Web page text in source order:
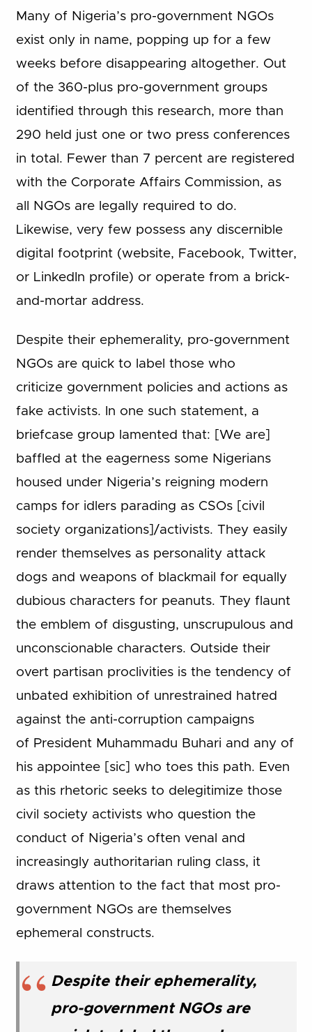
Many of Nigeria’s pro-government NGOs
exist only in name, popping up for a few
weeks before disappearing altogether. Out
of the 360-plus pro-government groups
identified through this research, more than
290 held just one or two press conferences
in total. Fewer than 7 percent are registered
with the Corporate Affairs Commission, as
all NGOs are legally required to do.
Likewise, very few possess any discernible
digital footprint (website, Facebook, Twitter,
or LinkedIn profile) or operate from a brick-
and-mortar address.
Despite their ephemerality, pro-government
NGOs are quick to label those who
criticize government policies and actions as
fake activists. In one such statement, a
briefcase group lamented that: [We are]
baffled at the eagerness some Nigerians
housed under Nigeria’s reigning modern
camps for idlers parading as CSOs [civil
society organizations]/activists. They easily
render themselves as personality attack
dogs and weapons of blackmail for equally
dubious characters for peanuts. They flaunt
the emblem of disgusting, unscrupulous and
unconscionable characters. Outside their
overt partisan proclivities is the tendency of
unbated exhibition of unrestrained hatred
against the anti-corruption campaigns
of President Muhammadu Buhari and any of
his appointee [sic] who toes this path. Even
as this rhetoric seeks to delegitimize those
civil society activists who question the
conduct of Nigeria’s often venal and
increasingly authoritarian ruling class, it
draws attention to the fact that most pro-
government NGOs are themselves
ephemeral constructs.
Despite their ephemerality,
pro-government NGOs are